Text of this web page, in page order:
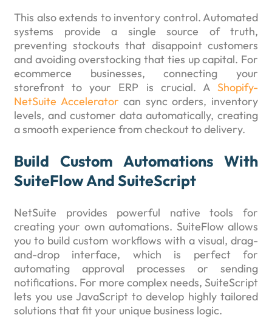
This also extends to inventory control. Automated
systems provide a single source of truth,
preventing stockouts that disappoint customers
and avoiding overstocking that ties up capital. For
ecommerce businesses, connecting your
storefront to your ERP is crucial. A Shopify-
NetSuite Accelerator can sync orders, inventory
levels, and customer data automatically, creating
a smooth experience from checkout to delivery.
Build Custom Automations With
SuiteFlow And SuiteScript
NetSuite provides powerful native tools for
creating your own automations. SuiteFlow allows
you to build custom workflows with a visual, drag-
and-drop interface, which is perfect for
automating approval processes or sending
notifications. For more complex needs, SuiteScript
lets you use JavaScript to develop highly tailored
solutions that fit your unique business logic.